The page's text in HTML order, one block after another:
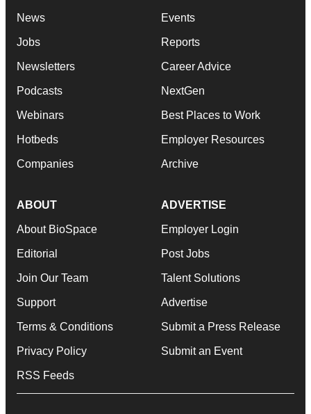
News
Jobs
Newsletters
Podcasts
Webinars
Hotbeds
Companies
Events
Reports
Career Advice
NextGen
Best Places to Work
Employer Resources
Archive
ABOUT
About BioSpace
Editorial
Join Our Team
Support
Terms & Conditions
Privacy Policy
RSS Feeds
ADVERTISE
Employer Login
Post Jobs
Talent Solutions
Advertise
Submit a Press Release
Submit an Event